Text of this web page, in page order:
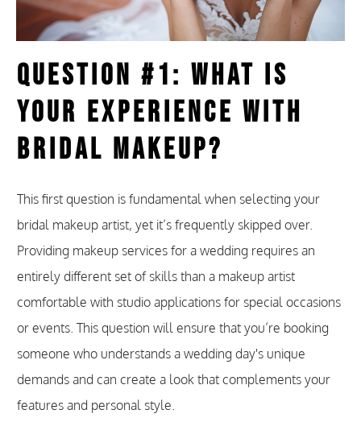
Question #1: What Is
Your Experience With
Bridal Makeup?
This first question is fundamental when selecting your
bridal makeup artist, yet it’s frequently skipped over.
Providing makeup services for a wedding requires an
entirely different set of skills than a makeup artist
comfortable with studio applications for special occasions
or events. This question will ensure that you’re booking
someone who understands a wedding day's unique
demands and can create a look that complements your
features and personal style.